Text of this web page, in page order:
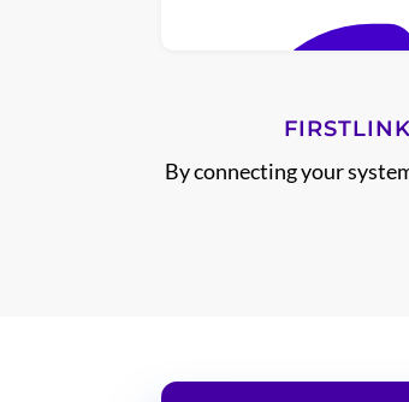
By connecting your